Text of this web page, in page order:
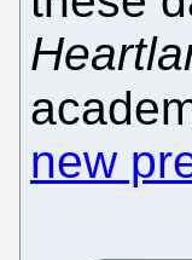
new